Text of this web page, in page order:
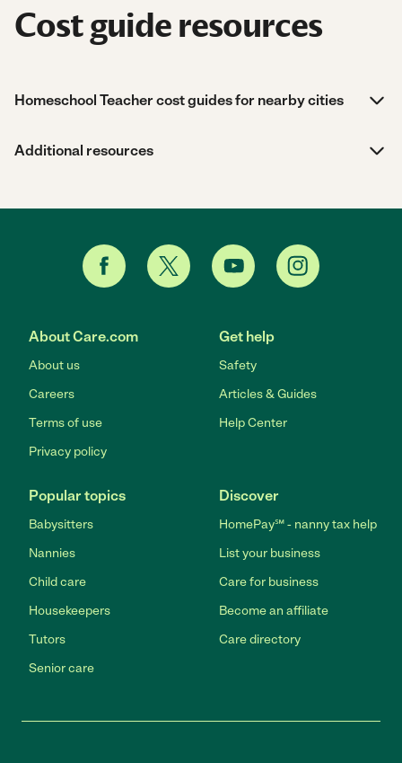
Cost guide resources
Homeschool Teacher cost guides for nearby cities
Additional resources
About Care.com
About us
Careers
Terms of use
Privacy policy
Get help
Safety
Articles & Guides
Help Center
Popular topics
Babysitters
Nannies
Child care
Housekeepers
Tutors
Senior care
Discover
HomePay℠ - nanny tax help
List your business
Care for business
Become an affiliate
Care directory